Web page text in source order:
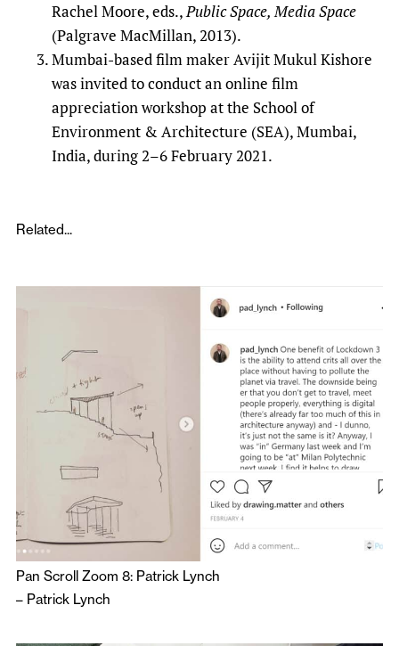
Rachel Moore, eds.,Public Space, Media Space
(Palgrave MacMillan, 2013).
Mumbai-based film maker Avijit Mukul Kishore
was invited to conduct an online film
appreciation workshop at the School of
Environment & Architecture (SEA), Mumbai,
India, during 2–6 February 2021.
Related...
Pan Scroll Zoom 8: Patrick Lynch
– Patrick Lynch